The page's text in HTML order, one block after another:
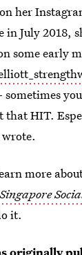
her
in July 2018,
some early
that HIT.
more
Singapore
it.